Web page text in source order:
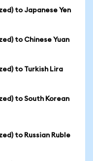
to Japanese Yen
to Chinese Yuan
to Turkish Lira
to South Korean
to Russian Ruble